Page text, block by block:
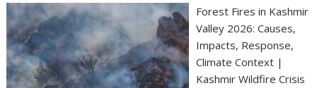
Forest Fires in Kashmir
Valley 2026: Causes,
Impacts, Response,
Climate Context |
Kashmir Wildfire Crisis